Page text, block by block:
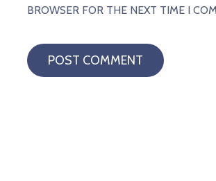
BROWSER FOR THE NEXT TIME I